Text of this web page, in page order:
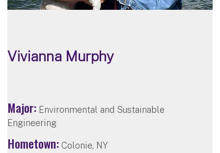
Vivianna Murphy
Major: Environmental and Sustainable
Engineering
Hometown: Colonie, NY